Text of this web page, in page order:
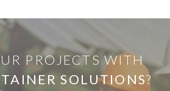
PROJECTS WITH
SOLUTIONS?